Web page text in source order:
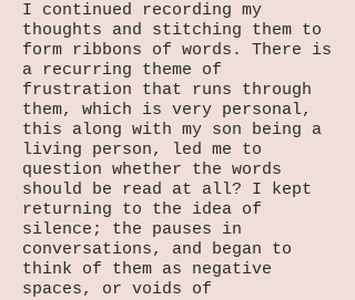
I continued recording my
thoughts and stitching them to
form ribbons of words. There is
a recurring theme of
frustration that runs through
them, which is very personal,
this along with my son being a
living person, led me to
question whether the words
should be read at all? I kept
returning to the idea of
silence; the pauses in
conversations, and began to
think of them as negative
spaces, or voids of